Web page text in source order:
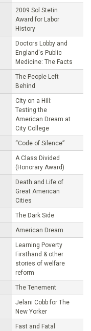
2009 Sol Stetin
Award for Labor
History
Doctors Lobby and
England's Public
Medicine: The Facts
The People Left
Behind
City on a Hill:
Testing the
American Dream at
City College
“Code of Silence”
A Class Divided
(Honorary Award)
Death and Life of
Great American
Cities
The Dark Side
American Dream
Learning Poverty
Firsthand & other
stories of welfare
reform
The Tenement
Jelani Cobb for The
New Yorker
Fast and Fatal